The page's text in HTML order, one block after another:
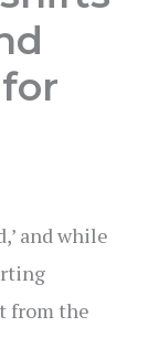
and while
from the